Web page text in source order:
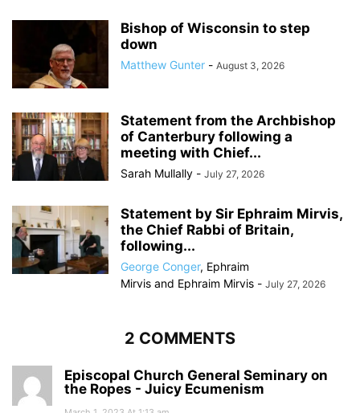
Bishop of Wisconsin to step
down
Matthew Gunter - August 3, 2026
Statement from the Archbishop
of Canterbury following a
meeting with Chief...
Sarah Mullally - July 27, 2026
Statement by Sir Ephraim Mirvis,
the Chief Rabbi of Britain,
following...
George Conger, Ephraim
Mirvis and Ephraim Mirvis - July 27, 2026
2 COMMENTS
Episcopal Church General Seminary on
the Ropes - Juicy Ecumenism